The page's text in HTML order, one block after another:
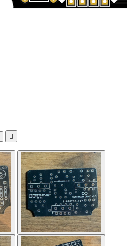
